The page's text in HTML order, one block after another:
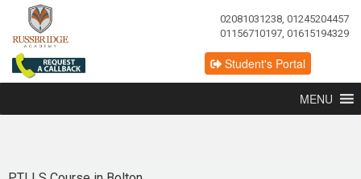
02081031238, 01245204457
01156710197, 01615194329
Student's Portal
MENU